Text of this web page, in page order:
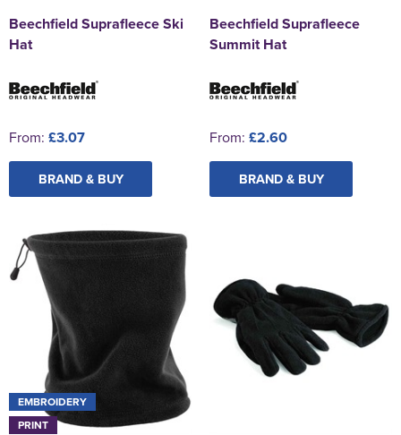
Beechfield Suprafleece Ski
Hat
From: £3.07
BRAND & BUY
Beechfield Suprafleece
Summit Hat
From: £2.60
BRAND & BUY
EMBROIDERY
PRINT